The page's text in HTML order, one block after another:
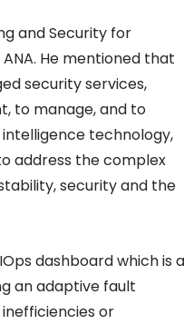
and Security for
He mentioned that
security services,
to manage, and to
technology,
address the complex
security and the
dashboard which is a
an adaptive fault
or